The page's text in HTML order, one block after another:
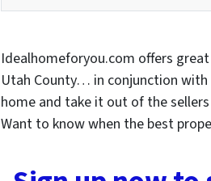
Idealhomeforyou.com offers
Utah County… in conjunction
home and take it out of the
Want to know when the best